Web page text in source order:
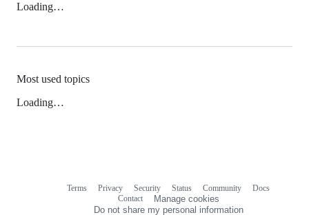
Loading…
Most used topics
Loading…
Terms Privacy Security Status Community
Docs
Contact
Manage cookies
Do not share my personal information